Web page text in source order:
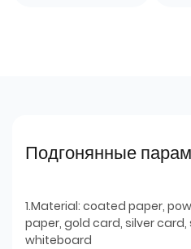
Подгонянные
1.Material: coated paper,
paper, gold card, silver
whiteboard